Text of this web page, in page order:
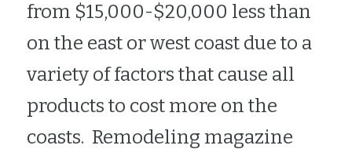
from $15,000-$20,000 less than
on the east or west coast due to a
variety of factors that cause all
products to cost more on the
coasts.  Remodeling magazine